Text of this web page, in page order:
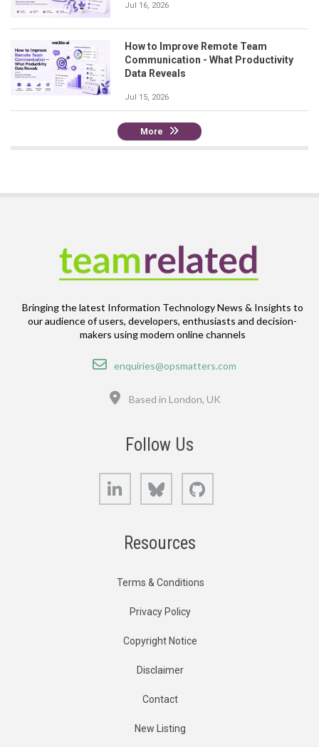
Jul 16, 2026
How to Improve Remote Team
Communication - What Productivity
Data Reveals
Jul 15, 2026
More
Bringing the latest Information Technology News & Insights to
our audience of users, developers, enthusiasts and decision-
makers using modern online channels
Email
enquiries@opsmatters.com
Based in London, UK
Follow Us
LinkedIn Bluesky
Resources
Terms & Conditions
Privacy Policy
Copyright Notice
Disclaimer
Contact
New Listing